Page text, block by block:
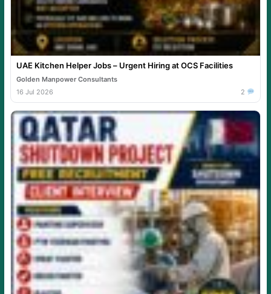
UAE Kitchen Helper Jobs – Urgent Hiring at OCS Facilities
Golden Manpower Consultants
16 Jul 2026
2